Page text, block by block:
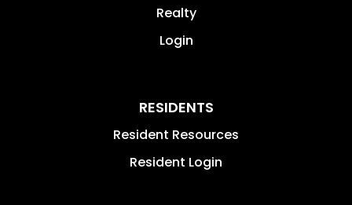
Realty
Login
RESIDENTS
Resident Resources
Resident Login